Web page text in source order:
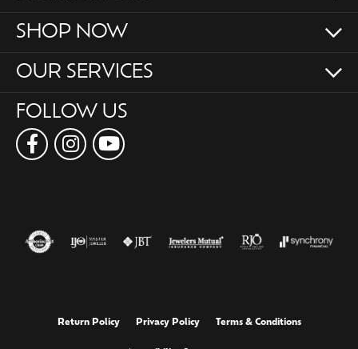
SHOP NOW
OUR SERVICES
FOLLOW US
Return Policy Privacy Policy Terms & Conditions